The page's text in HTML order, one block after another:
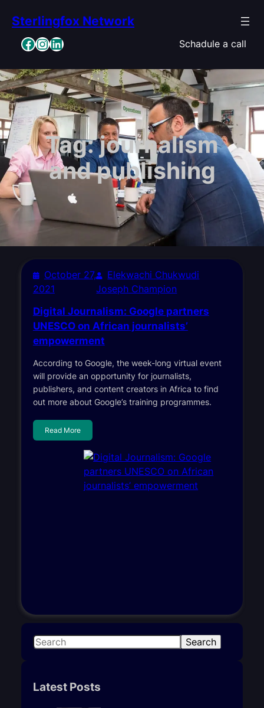
content
Sterlingfox Network
Facebook InstagramLinkedIn Schadule a call
Tag:journalism
and publishing
October 27,
2021
Elekwachi Chukwudi
Joseph Champion
Digital Journalism: Google partners
UNESCO on African journalists’
empowerment
According to Google, the week-long virtual event
will provide an opportunity for journalists,
publishers, and content creators in Africa to find
out more about Google’s training programmes.
Read More
S
r
Search
Latest Posts